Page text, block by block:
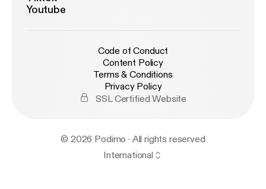
Youtube
Code of Conduct
Content Policy
Terms & Conditions
Privacy Policy
SSL Certified Website
© 2026 Podimo · All rights reserved
International